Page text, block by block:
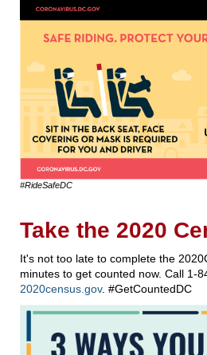
#RideSafeDC
Take the 2020
It's not too late to complete the
minutes to get counted now. Call 1-
2020census.gov. #GetCountedDC